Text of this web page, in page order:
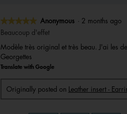
★★★★★
★★★★★
5
of
5
stars.
Anonymous · 2 months ago
Beaucoup d'effet
Modèle très original et très beau. J'ai les
Georgettes
Translate with Google
Originally posted on Leather insert -